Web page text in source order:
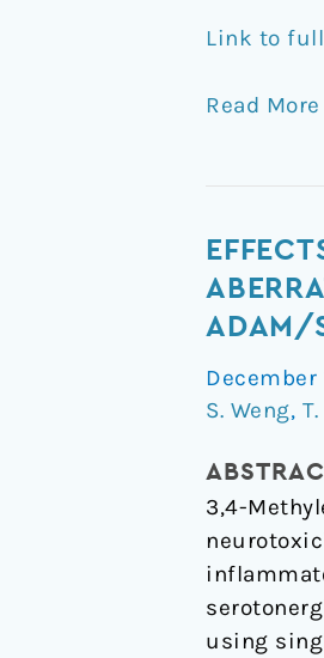
Link to
Read
ADAM/
December
S. Weng,
3,4-
using
Effects
of
MDMA-
induced
aberration
in
the
brains
of
non-